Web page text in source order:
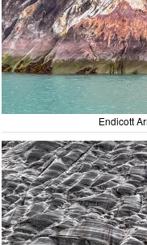
Endicott